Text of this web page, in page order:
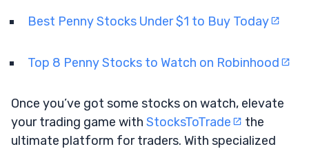
Best Penny Stocks Under $1 to Buy Today
Top 8 Penny Stocks to Watch on Robinhood
Once you’ve got some stocks on watch, elevate
your trading game with StocksToTrade
the
ultimate platform for traders. With specialized